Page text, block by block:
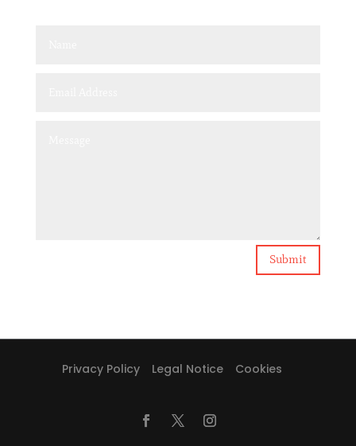
Submit
Privacy Policy Legal Notice Cookies